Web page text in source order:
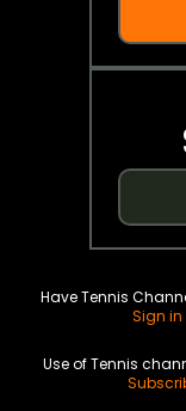
Have Tennis
Sign
Use of Tennis